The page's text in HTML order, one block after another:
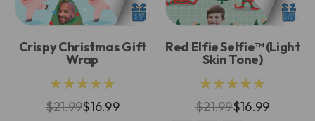
Crispy Christmas Gift
Wrap
★★★★★
$21.99$16.99
Red Elfie Selfie™ (Light
Skin Tone)
★★★★★
$21.99$16.99